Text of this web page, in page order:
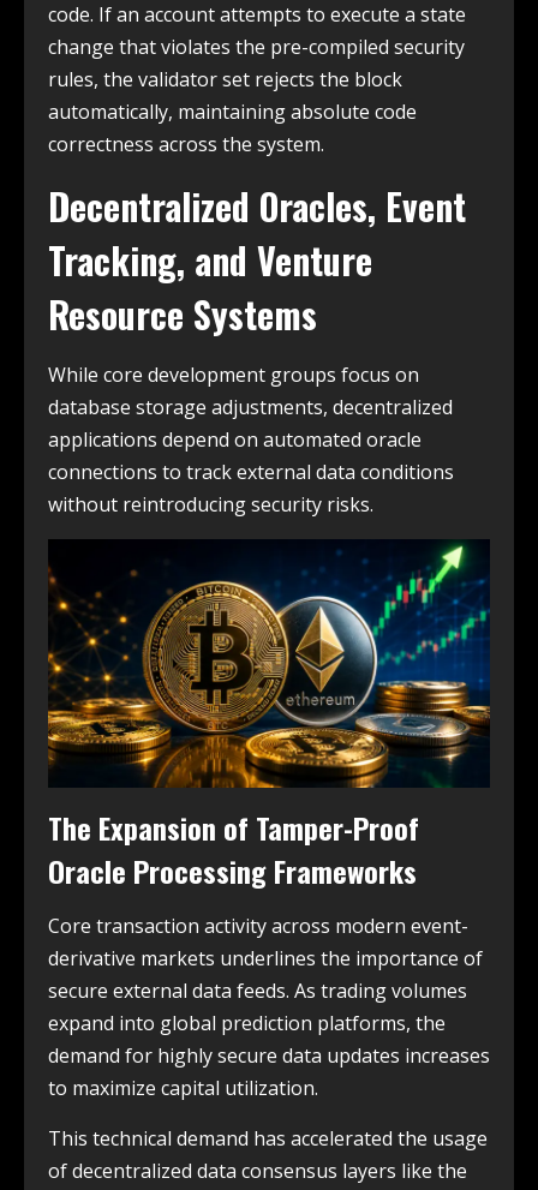
code. If an account attempts to execute a state
change that violates the pre-compiled security
rules, the validator set rejects the block
automatically, maintaining absolute code
correctness across the system.
Decentralized Oracles, Event
Tracking, and Venture
Resource Systems
While core development groups focus on
database storage adjustments, decentralized
applications depend on automated oracle
connections to track external data conditions
without reintroducing security risks.
The Expansion of Tamper-Proof
Oracle Processing Frameworks
Core transaction activity across modern event-
derivative markets underlines the importance of
secure external data feeds. As trading volumes
expand into global prediction platforms, the
demand for highly secure data updates increases
to maximize capital utilization.
This technical demand has accelerated the usage
of decentralized data consensus layers like the